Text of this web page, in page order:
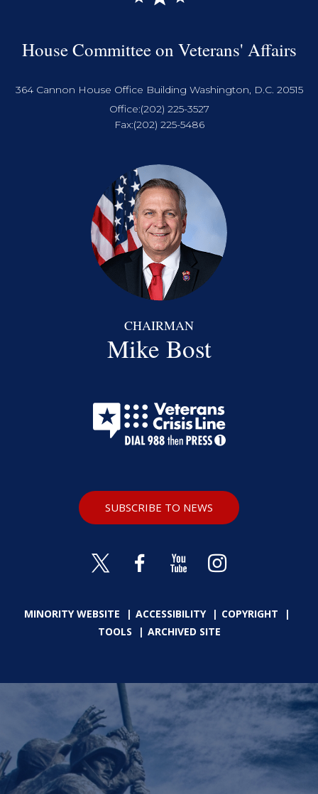
House Committee on Veterans' Affairs
364 Cannon House Office Building Washington, D.C. 20515
Office:(202) 225-3527
Fax:(202) 225-5486
CHAIRMAN
Mike Bost
MINORITY WEBSITE ACCESSIBILITY
COPYRIGHT
TOOLS
ARCHIVED SITE
SUBSCRIBE TO NEWS